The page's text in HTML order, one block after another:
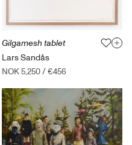
Gilgamesh tablet
Lars Sandås
NOK 5,250/€456